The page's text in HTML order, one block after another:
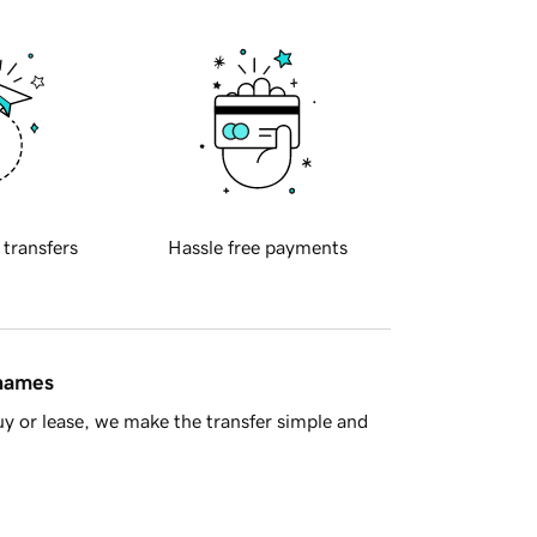
transfers Hassle free payments
or lease, we make the transfer simple and